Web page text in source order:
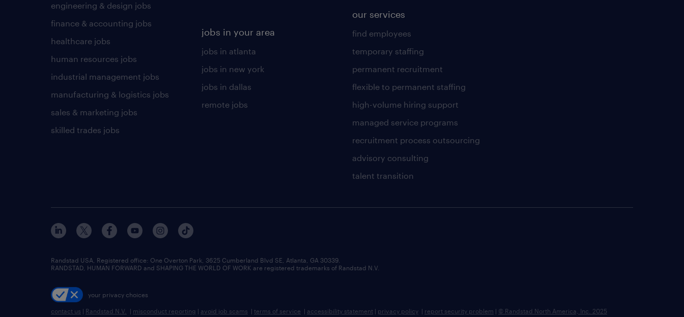
engineering & design jobs
finance & accounting jobs
healthcare jobs
human resources jobs
industrial management jobs
manufacturing & logistics jobs
sales & marketing jobs
skilled trades jobs
jobs in your area
jobs in atlanta
jobs in new york
jobs in dallas
remote jobs
our services
find employees
temporary staffing
permanent recruitment
flexible to permanent staffing
high-volume hiring support
managed service programs
recruitment process outsourcing
advisory consulting
talent transition
Randstad USA, Registered office:​ One Overton Park, 3625 Cumberland Blvd SE, Atlanta, GA 30339.
RANDSTAD, HUMAN FORWARD and SHAPING THE WORLD OF WORK are registered trademarks of Randstad N.V.
your privacy choices
contact us | Randstad N.V. | misconduct reporting | avoid job scams | terms of service | accessibility statement | privacy policy | report security problem | © Randstad North America, Inc. 2025